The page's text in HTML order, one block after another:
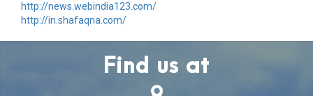
http://news.webindia123.com/
http://in.shafaqna.com/
Find us at